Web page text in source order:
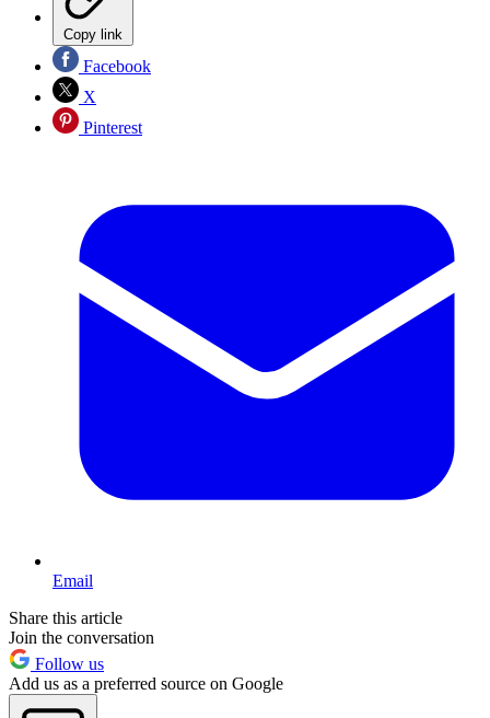
Copy link
Facebook
X
Pinterest
Email
Share this article
Join the conversation
Follow us
Add us as a preferred source on Google